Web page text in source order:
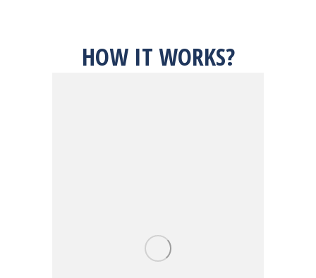
HOW IT WORKS?